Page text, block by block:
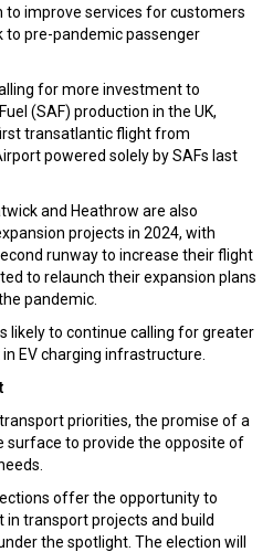
to improve services for customers
to pre-pandemic passenger
for more investment to
(SAF) production in the UK,
transatlantic flight from
powered solely by SAFs last
and Heathrow are also
projects in 2024, with
runway to increase their flight
to relaunch their expansion plans
pandemic.
likely to continue calling for greater
EV charging infrastructure.
priorities, the promise of a
surface to provide the opposite of
offer the opportunity to
transport projects and build
the spotlight. The election will